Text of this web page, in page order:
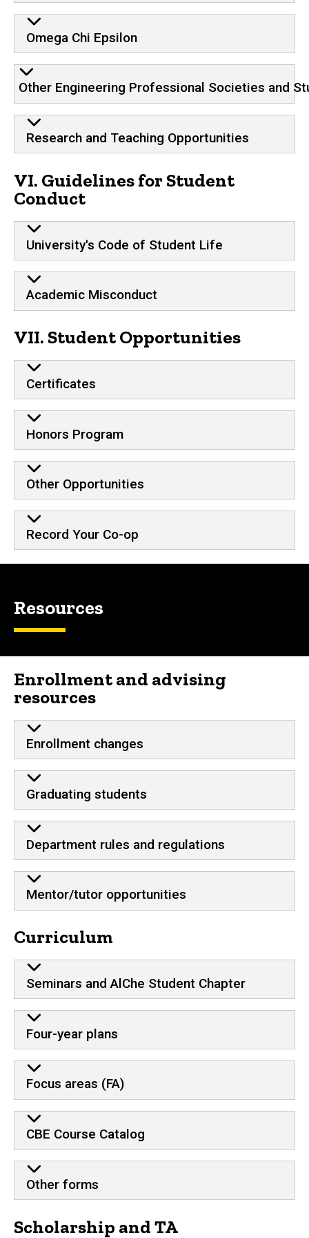
Omega Chi Epsilon
Other Engineering Professional Societies and
Research and Teaching Opportunities
VI. Guidelines for Student
Conduct
University's Code of Student Life
Academic Misconduct
VII. Student Opportunities
Certificates
Honors Program
Other Opportunities
Record Your Co-op
Resources
Enrollment and advising
resources
Enrollment changes
Graduating students
Department rules and regulations
Mentor/tutor opportunities
Curriculum
Seminars and AlChe Student Chapter
Four-year plans
Focus areas (FA)
CBE Course Catalog
Other forms
Scholarship and TA